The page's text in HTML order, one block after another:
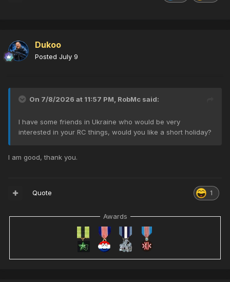
Dukoo
Posted July 9
On 7/8/2026 at 11:57 PM, RobMc said:
I have some friends in Ukraine who would be very
interested in your RC things, would you like a short holiday?
I am good, thank you.
1
Quote
Awards